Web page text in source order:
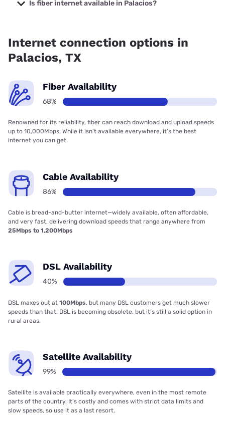
Is fiber internet available in Palacios?
Internet connection options in
Palacios, TX
Fiber Availability
68%
Renowned for its reliability, fiber can reach download and upload speeds
up to 10,000Mbps. While it isn’t available everywhere, it’s the best
internet you can get.
Cable Availability
86%
Cable is bread-and-butter internet—widely available, often affordable,
and very fast, delivering download speeds that range anywhere from
25Mbps to 1,200Mbps
DSL Availability
40%
DSL maxes out at 100Mbps, but many DSL customers get much slower
speeds than that. DSL is becoming obsolete, but it’s still a solid option in
rural areas.
Satellite Availability
99%
Satellite is available practically everywhere, even in the most remote
parts of the country. It’s costly and comes with strict data limits and
slow speeds, so use it as a last resort.